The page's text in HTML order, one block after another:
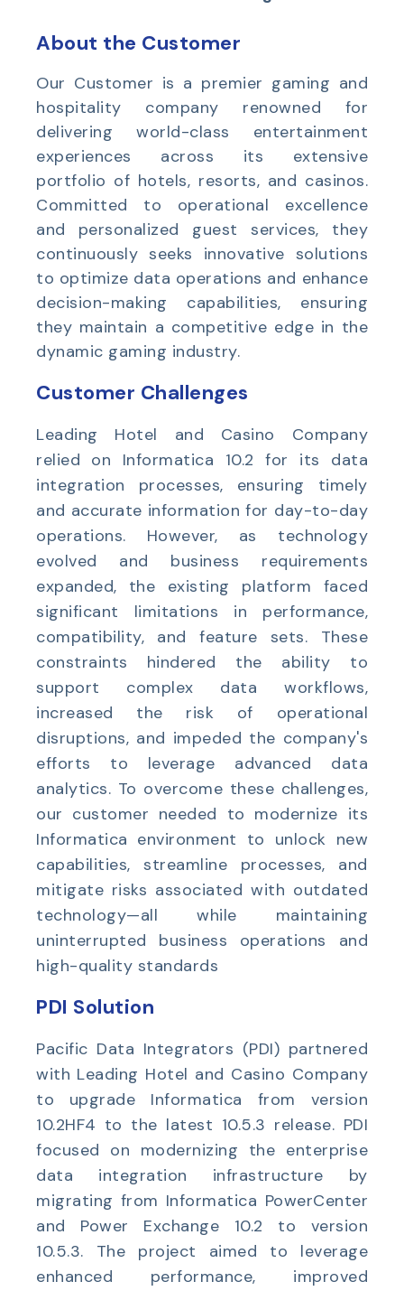
About the Customer
Our Customer is a premier gaming and
hospitality company renowned for
delivering world-class entertainment
experiences across its extensive
portfolio of hotels, resorts, and casinos.
Committed to operational excellence
and personalized guest services, they
continuously seeks innovative solutions
to optimize data operations and enhance
decision-making capabilities, ensuring
they maintain a competitive edge in the
dynamic gaming industry.
Customer Challenges
Leading Hotel and Casino Company
relied on Informatica 10.2 for its data
integration processes, ensuring timely
and accurate information for day-to-day
operations. However, as technology
evolved and business requirements
expanded, the existing platform faced
significant limitations in performance,
compatibility, and feature sets. These
constraints hindered the ability to
support complex data workflows,
increased the risk of operational
disruptions, and impeded the company's
efforts to leverage advanced data
analytics. To overcome these challenges,
our customer needed to modernize its
Informatica environment to unlock new
capabilities, streamline processes, and
mitigate risks associated with outdated
technology—all while maintaining
uninterrupted business operations and
high-quality standards
PDI Solution
Pacific Data Integrators (PDI) partnered
with Leading Hotel and Casino Company
to upgrade Informatica from version
10.2HF4 to the latest 10.5.3 release. PDI
focused on modernizing the enterprise
data integration infrastructure by
migrating from Informatica PowerCenter
and Power Exchange 10.2 to version
10.5.3. The project aimed to leverage
enhanced performance, improved